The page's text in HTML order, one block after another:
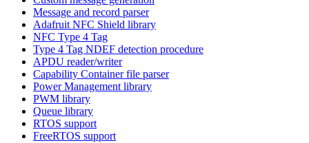
Message and record parser
Adafruit NFC Shield library
NFC Type 4 Tag
Type 4 Tag NDEF detection procedure
APDU reader/writer
Capability Container file parser
Power Management library
PWM library
Queue library
RTOS support
FreeRTOS support